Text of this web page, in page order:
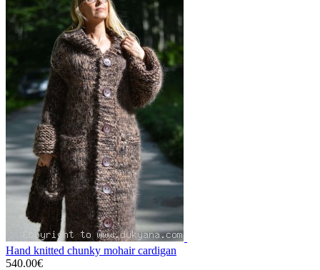
Hand knitted chunky mohair cardigan
540.00€